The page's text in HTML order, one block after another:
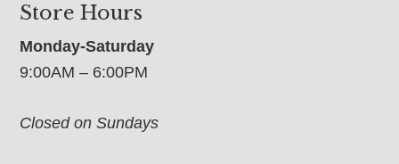
Store Hours
Monday-Saturday
9:00AM – 6:00PM
Closed on Sundays